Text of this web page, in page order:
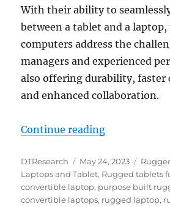
With their ability to
between a tablet and a
computers address the
managers and experienced
also offering durability, faster
and enhanced collaboration.
Continue reading“Enhancing
Author
DTResearch
Posted
on
May 24, 2023
Laptops and Tablet, Rugged tablets
convertible laptop, purpose built
convertible laptops, rugged laptop,